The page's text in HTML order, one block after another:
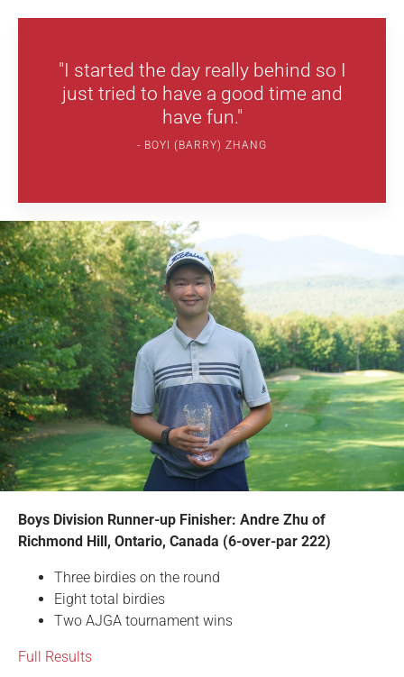
"I started the day really behind so I
just tried to have a good time and
have fun."
BOYI (BARRY) ZHANG
Boys Division Runner-up Finisher: Andre Zhu of
Richmond Hill, Ontario, Canada (6-over-par 222)
Three birdies on the round
Eight total birdies
Two AJGA tournament wins
Full Results